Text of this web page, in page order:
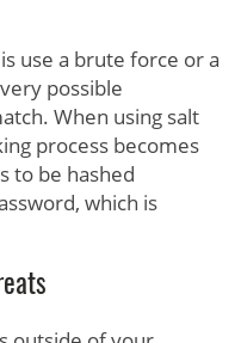
use a brute force or a
possible
When using salt
process becomes
to be hashed
which is